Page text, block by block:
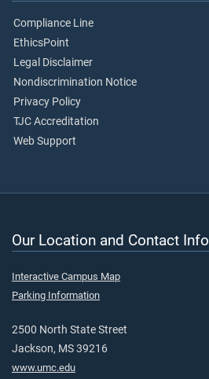
Compliance Line
EthicsPoint
Legal Disclaimer
Nondiscrimination Notice
Privacy Policy
TJC Accreditation
Web Support
Our Location and Contact Info
Interactive Campus Map
Parking Information
2500 North State Street
Jackson, MS 39216
www.umc.edu